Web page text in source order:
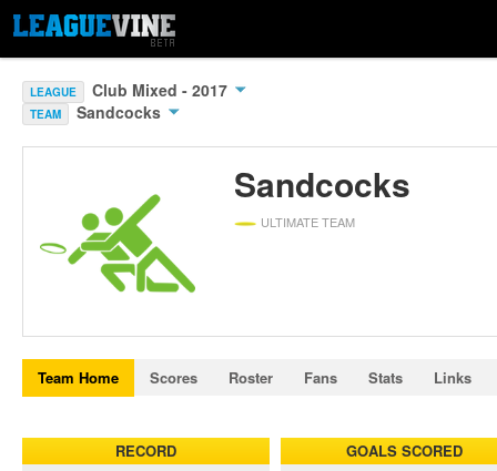
LEAGUE Club Mixed - 2017
TEAM Sandcocks
Sandcocks
ULTIMATE TEAM
Team Home Scores Roster Fans Stats Links
RECORD GOALS SCORED